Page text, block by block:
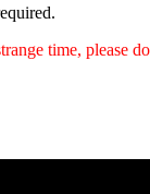
time, please